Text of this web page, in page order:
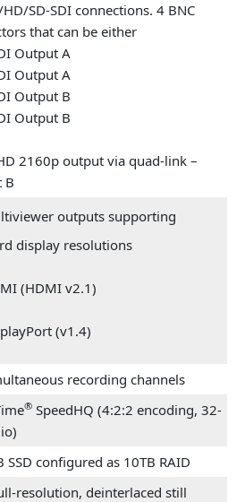
SD-SDI connections. 4 BNC
that can be either
Output A
Output A
Output B
Output B
2160p output via quad-link –
B
outputs supporting
display resolutions
(HDMI v2.1)
(v1.4)
recording channels
® SpeedHQ (4:2:2 encoding, 32-
SSD configured as 10TB RAID
resolution, deinterlaced still